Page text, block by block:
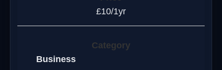
£10/1yr
Business